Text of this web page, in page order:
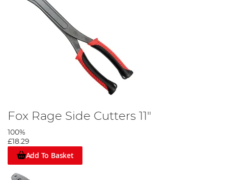
Fox Rage Side Cutters 11"
100%
£18.29
Add To Basket